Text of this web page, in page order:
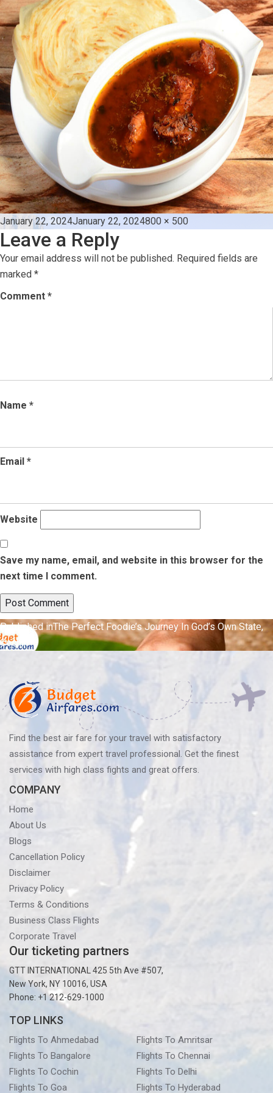
Posted
on
January 22, 2024January 22, 2024Full
800 × 500
Leave a Reply
Your email address will not be published. Required fields are
marked *
Comment *
Name *
Email *
Website
Save my name, email, and website in this browser for the
next time I comment.
Post
navigation
Published inThe Perfect Foodie’s Journey In God’s Own State,
Cochin
Find the best air fare for your travel with satisfactory
assistance from expert travel professional. Get the finest
services with high class fights and great offers.
COMPANY
Home
About Us
Blogs
Cancellation Policy
Disclaimer
Privacy Policy
Terms & Conditions
Business Class Flights
Corporate Travel
Our ticketing partners
GTT INTERNATIONAL 425 5th Ave #507,
New York, NY 10016, USA
Phone: +1 212-629-1000
TOP LINKS
Flights To Ahmedabad
Flights To Amritsar
Flights To Bangalore
Flights To Chennai
Flights To Cochin
Flights To Delhi
Flights To Goa
Flights To Hyderabad